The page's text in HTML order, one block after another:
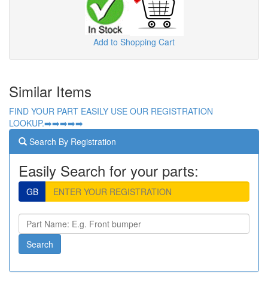
Add to Shopping Cart
Similar Items
FIND YOUR PART EASILY USE OUR REGISTRATION
LOOKUP.➡️➡️➡️➡️➡️
Search By Registration
Easily Search for your parts:
GB